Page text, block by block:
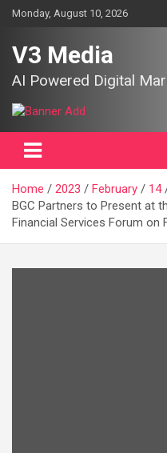
SkipMonday, August 10, 2026
V3 Media
AI Powered Digital
Home 2023 February
14
BGC Partners to Present at
Financial Services Forum on